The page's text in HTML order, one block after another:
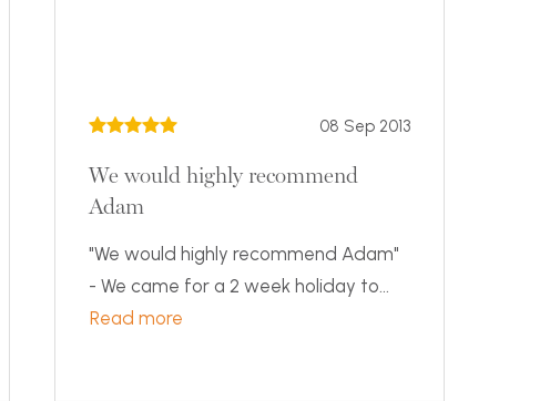
08 Sep 2013
We would highly recommend
Adam
"We would highly recommend Adam"
- We came for a 2 week holiday to...
Read more